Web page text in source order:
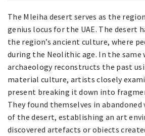
The Mleiha desert serves as the
genius locus for the UAE. The desert
the region’s ancient culture, where
during the Neolithic age. In the same
archaeology reconstructs the past
material culture, artists closely
present breaking it down into
They found themselves in
of the desert, establishing an art
discovered artefacts or obiects